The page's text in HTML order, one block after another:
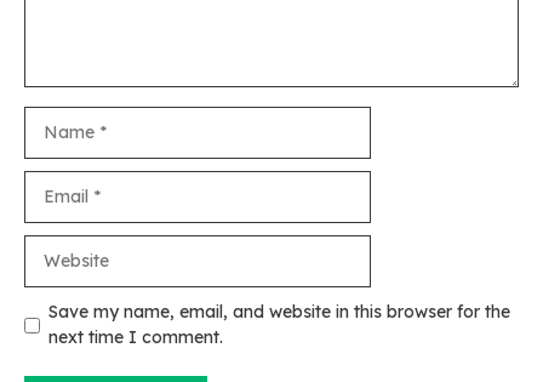
Save my name, email, and website in this browser for the
next time I comment.